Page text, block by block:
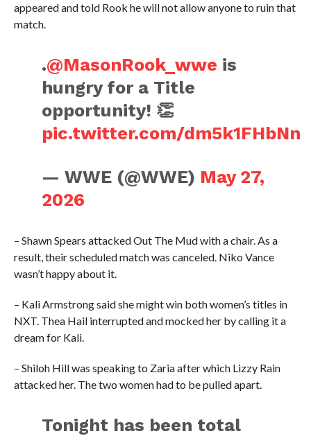
appeared and told Rook he will not allow anyone to ruin that
match.
.@MasonRook_wwe is
hungry for a Title
opportunity! 👏
pic.twitter.com/dm5k1FHbNn
— WWE (@WWE) May 27,
2026
– Shawn Spears attacked Out The Mud with a chair. As a
result, their scheduled match was canceled. Niko Vance
wasn’t happy about it.
– Kali Armstrong said she might win both women’s titles in
NXT. Thea Hail interrupted and mocked her by calling it a
dream for Kali.
– Shiloh Hill was speaking to Zaria after which Lizzy Rain
attacked her. The two women had to be pulled apart.
Tonight has been total